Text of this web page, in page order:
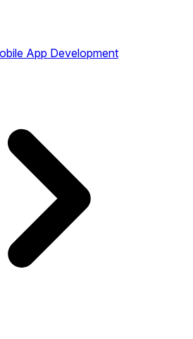
App Development